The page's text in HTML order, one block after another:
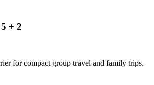
+ 2
for compact group travel and family trips.